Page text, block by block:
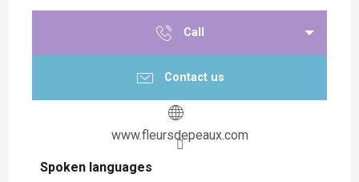
Call
Contact us
www.fleursdepeaux.com
Spoken languages
Spoken languages